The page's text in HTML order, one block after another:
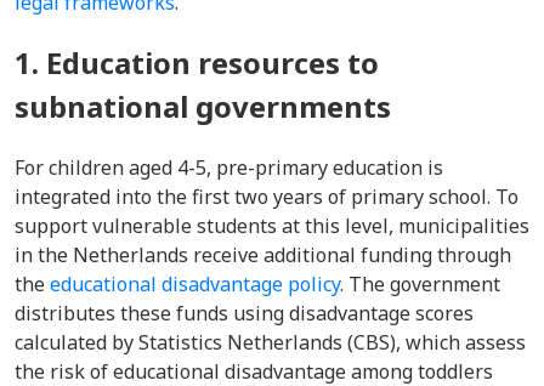
1. Education resources to
subnational governments
For children aged 4-5, pre-primary education is
integrated into the first two years of primary school. To
support vulnerable students at this level, municipalities
in the Netherlands receive additional funding through
theeducational disadvantage policy. The government
distributes these funds using disadvantage scores
calculated by Statistics Netherlands (CBS), which assess
the risk of educational disadvantage among toddlers